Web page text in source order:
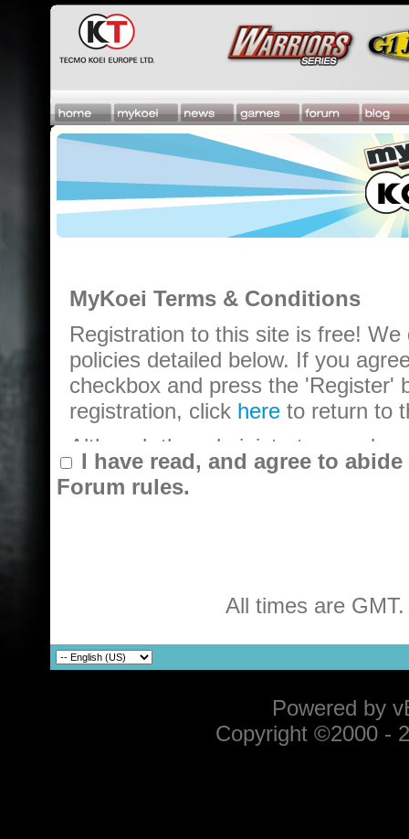
MyKoei Terms & Conditions
Registration to this site is free!
policies detailed below. If you
checkbox and press the 'Register'
registration, click here to return to
Although the administrators and
objectionable messages off this
messages. All messages express
By agreeing to these rules, you
violative of any laws.
The owners of TECMO KOEI
remove, edit, move or close any
I have read, and agree to
Forum rules.
All times are
Powered by
Copyright ©2000 -